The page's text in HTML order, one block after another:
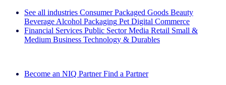
See all industries Consumer Packaged Goods Beauty
Beverage Alcohol Packaging Pet Digital Commerce
Financial Services Public Sector Media Retail Small &
Medium Business Technology & Durables
Become an NIQ Partner Find a Partner